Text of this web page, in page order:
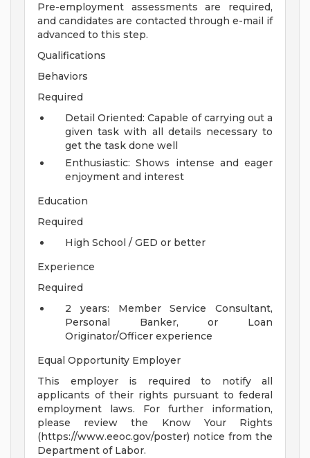
Pre-employment assessments are required,
and candidates are contacted through e-mail if
advanced to this step.
Qualifications
Behaviors
Required
Detail Oriented: Capable of carrying out a
given task with all details necessary to
get the task done well
Enthusiastic: Shows intense and eager
enjoyment and interest
Education
Required
High School / GED or better
Experience
Required
2 years: Member Service Consultant,
Personal Banker, or Loan
Originator/Officer experience
Equal Opportunity Employer
This employer is required to notify all
applicants of their rights pursuant to federal
employment laws. For further information,
please review the Know Your Rights
(https://www.eeoc.gov/poster) notice from the
Department of Labor.